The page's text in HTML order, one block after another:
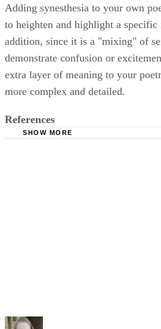
Adding synesthesia to your own
to heighten and highlight a
addition, since it is a "mixing" of
demonstrate confusion or
extra layer of meaning to your
more complex and detailed.
References
SHOW MORE